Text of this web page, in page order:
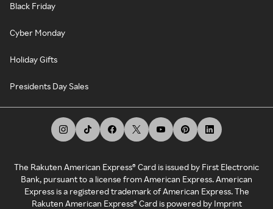
Black Friday
Cyber Monday
Holiday Gifts
Presidents Day Sales
The Rakuten American Express® Card is issued by First Electronic
Bank, pursuant to a license from American Express. American
Express is a registered trademark of American Express. The
Rakuten American Express® Card is powered by Imprint